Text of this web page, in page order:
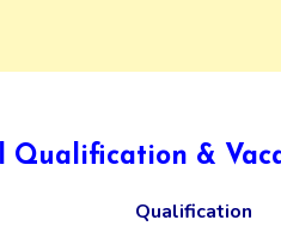
Qualification &
Qualification